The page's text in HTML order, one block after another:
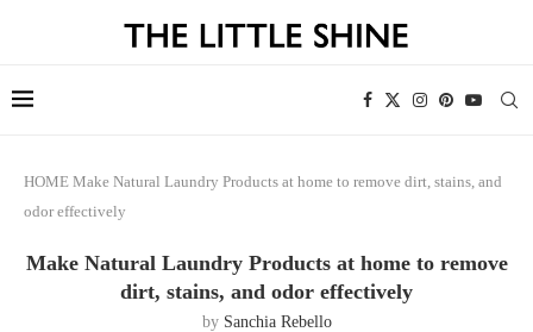
HOME Make Natural Laundry Products at home to remove dirt, stains, and
odor effectively
Make Natural Laundry Products at home to remove
dirt, stains, and odor effectively
by Sanchia Rebello